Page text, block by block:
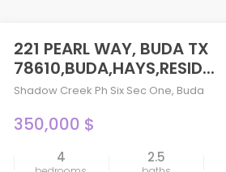
221 PEARL WAY, BUDA TX
78610,BUDA,HAYS,RESID...
Shadow Creek Ph Six Sec One, Buda
350,000 $
4 2.5